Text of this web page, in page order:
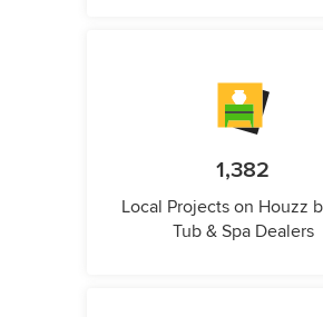
1,382
Local Projects on Houzz
Tub & Spa Dealers